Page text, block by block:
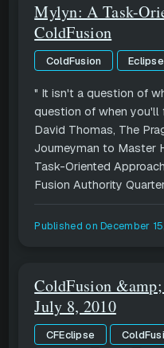
Mylyn: A Task-
ColdFusion
ColdFusion Eclipse
" It isn't a question of
question of when you'll
David Thomas, The
Journeyman to Master
Task-Oriented
Fusion Authority
Published onDecember
ColdFusion
July 8, 2010
CFEclipse